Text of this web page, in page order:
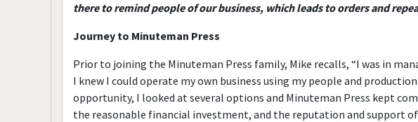
there to remind people of our business, which leads to orders and
Journey to Minuteman Press
Prior to joining the Minuteman Press family, Mike recalls, “I was in
I knew I could operate my own business using my people and
opportunity, I looked at several options and Minuteman Press kept
the reasonable financial investment, and the reputation and support